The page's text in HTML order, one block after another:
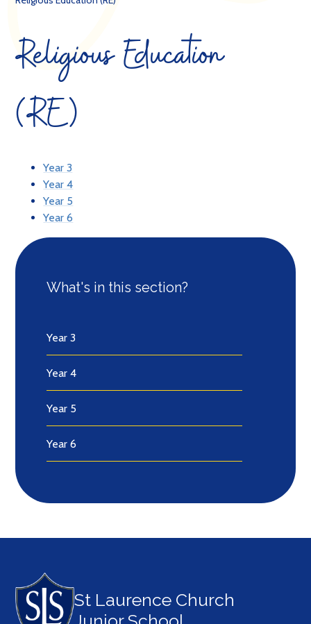
Religious Education
(RE)
Year 3
Year 4
Year 5
Year 6
What's in this section?
Year 3
Year 4
Year 5
Year 6
St Laurence Church